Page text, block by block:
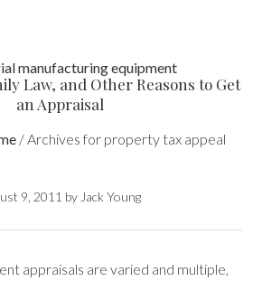
Law, and Other Reasons to Get
an Appraisal
/Archives for property tax appeal
9, 2011 by Jack Young
appraisals are varied and multiple,